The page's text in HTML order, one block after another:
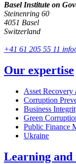
Basel Institute on
Steinenring 60
4051 Basel
Switzerland
+41 61 205 55 11
Our expertise
Asset Recovery
Corruption
Business
Green
Public Finance
Ukraine
Learning